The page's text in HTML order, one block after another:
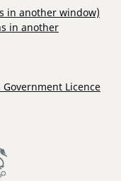
in another window)
in another
Government Licence